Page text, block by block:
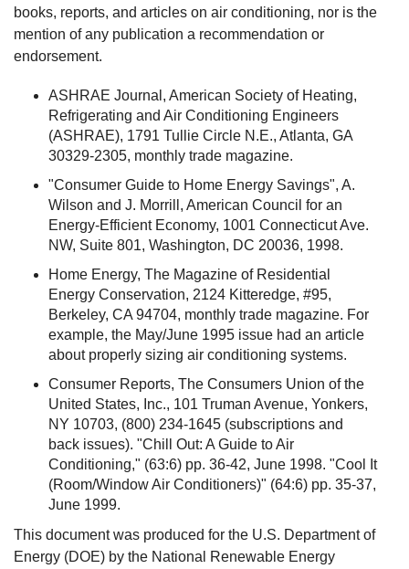
books, reports, and articles on air conditioning, nor is the
mention of any publication a recommendation or
endorsement.
ASHRAE Journal, American Society of Heating,
Refrigerating and Air Conditioning Engineers
(ASHRAE), 1791 Tullie Circle N.E., Atlanta, GA
30329-2305, monthly trade magazine.
"Consumer Guide to Home Energy Savings", A.
Wilson and J. Morrill, American Council for an
Energy-Efficient Economy, 1001 Connecticut Ave.
NW, Suite 801, Washington, DC 20036, 1998.
Home Energy, The Magazine of Residential
Energy Conservation, 2124 Kitteredge, #95,
Berkeley, CA 94704, monthly trade magazine. For
example, the May/June 1995 issue had an article
about properly sizing air conditioning systems.
Consumer Reports, The Consumers Union of the
United States, Inc., 101 Truman Avenue, Yonkers,
NY 10703, (800) 234-1645 (subscriptions and
back issues). "Chill Out: A Guide to Air
Conditioning," (63:6) pp. 36-42, June 1998. "Cool It
(Room/Window Air Conditioners)" (64:6) pp. 35-37,
June 1999.
This document was produced for the U.S. Department of
Energy (DOE) by the National Renewable Energy